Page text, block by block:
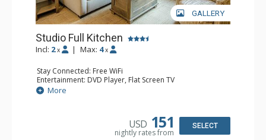
GALLERY
Studio Full Kitchen
Incl: 2 x | Max: 4 x
Stay Connected: Free WiFi
Entertainment: DVD Player, Flat Screen TV
Kitchen: Coffee Maker, Dishwasher, Full Kitchen, Kettle,
Microwave, Toaster
More
USD 151
nightly rates from
SELECT